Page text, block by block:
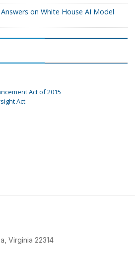
on White House AI Model
Act of 2015
Act
Virginia 22314